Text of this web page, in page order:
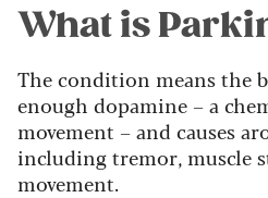
What is
The condition means the
enough dopamine – a
movement – and causes
including tremor, muscle
movement.